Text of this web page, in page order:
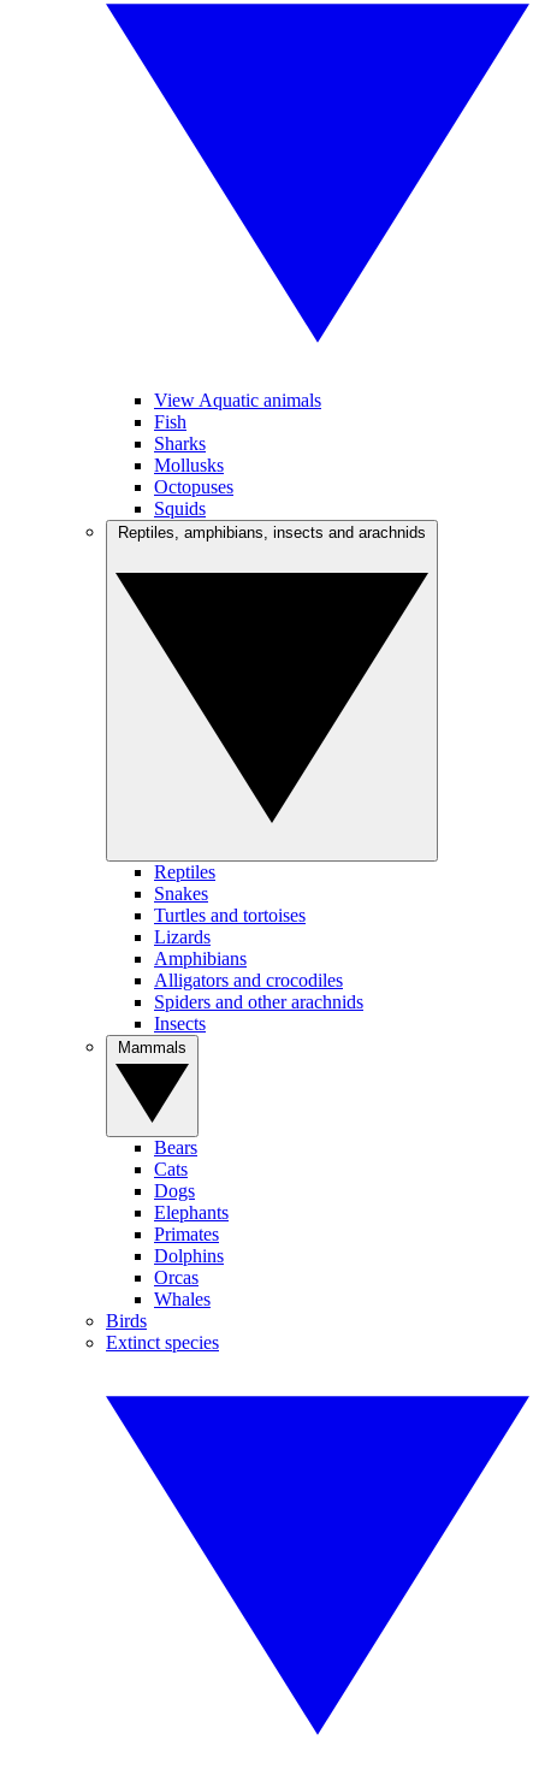
View Aquatic animals
Fish
Sharks
Mollusks
Octopuses
Squids
Reptiles
Snakes
Turtles and tortoises
Lizards
Amphibians
Alligators and crocodiles
Spiders and other arachnids
Insects
Bears
Cats
Dogs
Elephants
Primates
Dolphins
Orcas
Whales
Birds
Extinct species